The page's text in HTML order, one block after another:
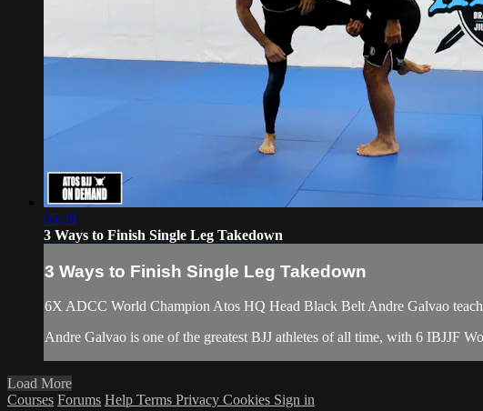
05:28
3 Ways to Finish Single Leg Takedown
3 Ways to Finish Single Leg Takedown
6X ADCC World Champion Atos HQ Head Black Belt Andre Galvao
Andre Galvao is one of the greatest BJJ athletes of all time, with 6 IBJJF
Load More
Courses Forums Help Terms Privacy Cookies Sign in